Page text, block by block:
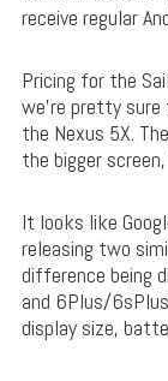
receive regular
Pricing for the
we’re pretty
the Nexus 5X.
the bigger
It looks like
releasing two
difference being
and 6Plus/
display size,